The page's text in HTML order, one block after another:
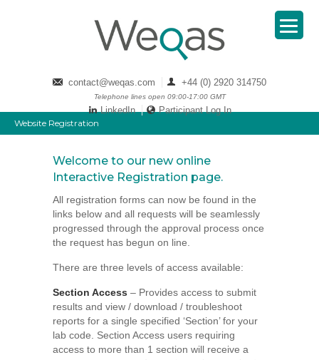
contact@weqas.com +44 (0) 2920 314750
Telephone lines open 09:00-17:00 GMT
LinkedIn
Participant Log In
Website Registration
Welcome to our new online
Interactive Registration page.
All registration forms can now be found in the
links below and all requests will be seamlessly
progressed through the approval process once
the request has begun on line.
There are three levels of access available:
Section Access – Provides access to submit
results and view / download / troubleshoot
reports for a single specified ‘Section’ for your
lab code. Section Access users requiring
access to more than 1 section will receive a